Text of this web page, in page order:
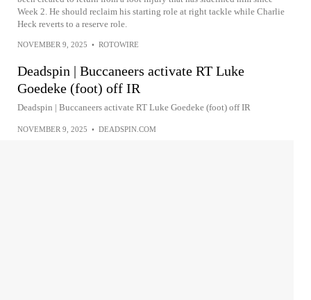
Week 2. He should reclaim his starting role at right tackle while Charlie
Heck reverts to a reserve role.
NOVEMBER 9, 2025 • ROTOWIRE
Deadspin | Buccaneers activate RT Luke
Goedeke (foot) off IR
Deadspin | Buccaneers activate RT Luke Goedeke (foot) off IR
NOVEMBER 9, 2025 • DEADSPIN.COM